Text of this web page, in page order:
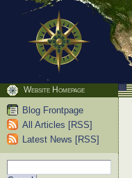
Website Homepage
Blog Frontpage
All Articles [RSS]
Latest News [RSS]